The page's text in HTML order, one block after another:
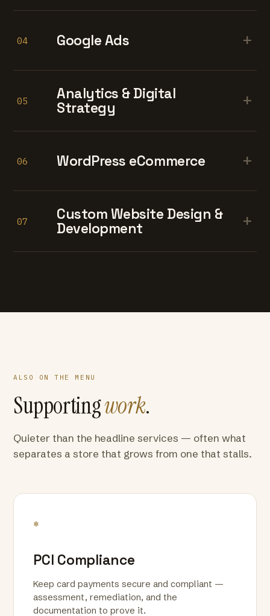
04 Google Ads +
05
Analytics & Digital
Strategy
+
06 WordPress eCommerce +
07
Custom Website Design &
Development
+
ALSO ON THE MENU
Supportingwork.
Quieter than the headline services — often what
separates a store that grows from one that stalls.
*
PCI Compliance
Keep card payments secure and compliant —
assessment, remediation, and the
documentation to prove it.